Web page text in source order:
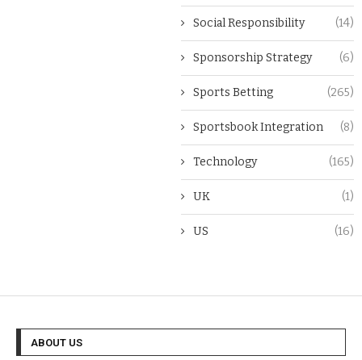
Social Responsibility (14)
Sponsorship Strategy (6)
Sports Betting (265)
Sportsbook Integration (8)
Technology (165)
UK (1)
US (16)
ABOUT US